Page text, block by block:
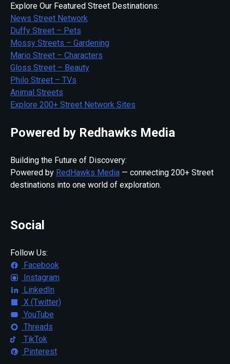
Explore Our Featured Street Destinations:
News Street Network
Duffy Street – Pets
Mossy Streets – Gardening
Mario Street – Characters
Gloss Street – Beauty
Philo Street – TVs
Animal Streets
Explore 200+ Street Network Sites
Powered by Redhawks Media
Building the Future of Discovery:
Powered by RedHawks Media — connecting 200+ Street
destinations into one world of exploration.
Social
Follow Us:
Facebook
Instagram
LinkedIn
X (Twitter)
YouTube
Threads
TikTok
Pinterest